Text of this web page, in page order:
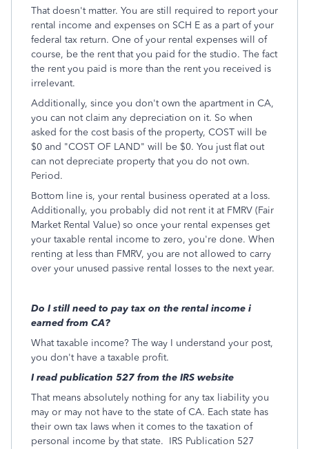
That doesn't matter. You are still required to report your
rental income and expenses on SCH E as a part of your
federal tax return. One of your rental expenses will of
course, be the rent that you paid for the studio. The fact
the rent you paid is more than the rent you received is
irrelevant.
Additionally, since you don't own the apartment in CA,
you can not claim any depreciation on it. So when
asked for the cost basis of the property, COST will be
$0 and "COST OF LAND" will be $0. You just flat out
can not depreciate property that you do not own.
Period.
Bottom line is, your rental business operated at a loss.
Additionally, you probably did not rent it at FMRV (Fair
Market Rental Value) so once your rental expenses get
your taxable rental income to zero, you're done. When
renting at less than FMRV, you are not allowed to carry
over your unused passive rental losses to the next year.
Do I still need to pay tax on the rental income i
earned from CA?
What taxable income? The way I understand your post,
you don't have a taxable profit.
I read publication 527 from the IRS website
That means absolutely nothing for any tax liability you
may or may not have to the state of CA. Each state has
their own tax laws when it comes to the taxation of
personal income by that state. IRS Publication 527